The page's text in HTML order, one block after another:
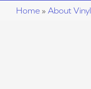
Home » About Vinyl